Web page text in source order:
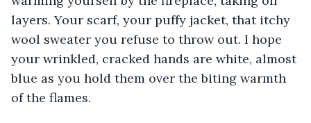
layers. Your scarf, your puffy jacket, that itchy
wool sweater you refuse to throw out. I hope
your wrinkled, cracked hands are white, almost
blue as you hold them over the biting warmth
of the flames.